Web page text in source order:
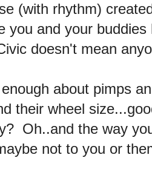
(with rhythm)
you and your
doesn't mean
about pimps
their wheel
Oh..and the way
not to you or